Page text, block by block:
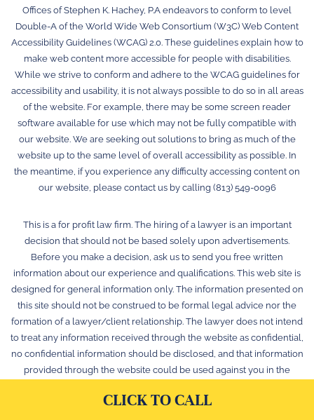
Offices of Stephen K. Hachey, P.A endeavors to conform to level
Double-A of the World Wide Web Consortium (W3C) Web Content
Accessibility Guidelines (WCAG) 2.0. These guidelines explain how to
make web content more accessible for people with disabilities.
While we strive to conform and adhere to the WCAG guidelines for
accessibility and usability, it is not always possible to do so in all areas
of the website. For example, there may be some screen reader
software available for use which may not be fully compatible with
our website. We are seeking out solutions to bring as much of the
website up to the same level of overall accessibility as possible. In
the meantime, if you experience any difficulty accessing content on
our website, please contact us by calling (813) 549-0096
This is a for profit law firm. The hiring of a lawyer is an important
decision that should not be based solely upon advertisements.
Before you make a decision, ask us to send you free written
information about our experience and qualifications. This web site is
designed for general information only. The information presented on
this site should not be construed to be formal legal advice nor the
formation of a lawyer/client relationship. The lawyer does not intend
to treat any information received through the website as confidential,
no confidential information should be disclosed, and that information
provided through the website could be used against you in the
CLICK TO CALL